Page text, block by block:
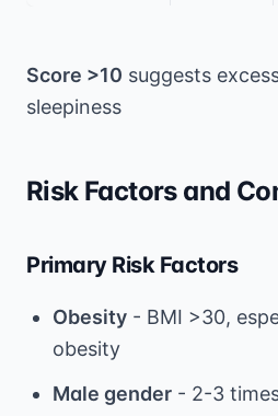
Score >10 suggests
sleepiness
Risk Factors and
Primary Risk Factors
Obesity - BMI >30,
obesity
Male gender - 2-3